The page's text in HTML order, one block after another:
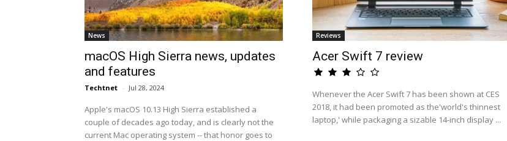
News
macOS High Sierra news, updates
and features
Techtnet - Jul 28, 2024
Apple's macOS 10.13 High Sierra established a
couple of decades ago today, and is clearly not the
current Mac operating system -- that honor goes to
Reviews
Acer Swift 7 review
Whenever the Acer Swift 7 has been shown at CES
2018, it had been promoted as the'world's thinnest
laptop,' while packaging a sizable 14-inch display ...